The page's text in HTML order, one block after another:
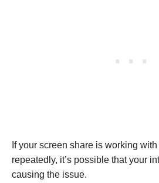
If your screen share is working
repeatedly, it’s possible that your
causing the issue.